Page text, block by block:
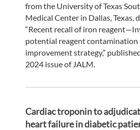
from the University of Texas
Medical Center in Dallas, Texas,
“Recent recall of iron
potential reagent contamination
improvement strategy,”
2024 issue of JALM.
Cardiac troponin to
heart failure in diabetic